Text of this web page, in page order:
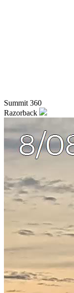
Summit 360
Razorback